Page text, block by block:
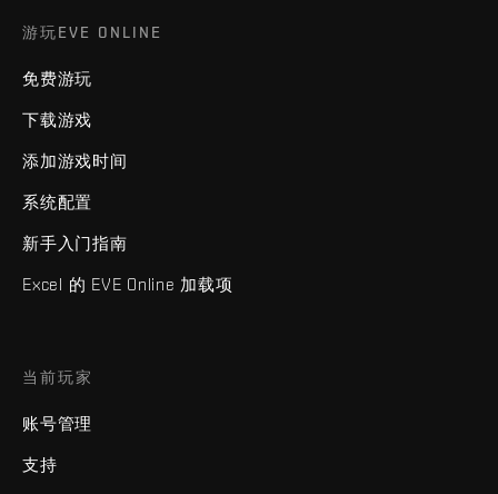
游玩EVE ONLINE
免费游玩
下载游戏
添加游戏时间
系统配置
新手入门指南
Excel 的 EVE Online 加载项
当前玩家
账号管理
支持